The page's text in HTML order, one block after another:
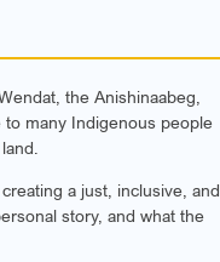
the Anishinaabeg,
to many Indigenous people
a just, inclusive, and
story, and what the